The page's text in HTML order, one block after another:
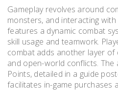
Gameplay revolves around
monsters, and interacting
features a dynamic combat
skill usage and teamwork.
combat adds another layer of
and open-world conflicts. The
Points, detailed in a guide
facilitates in-game purchases